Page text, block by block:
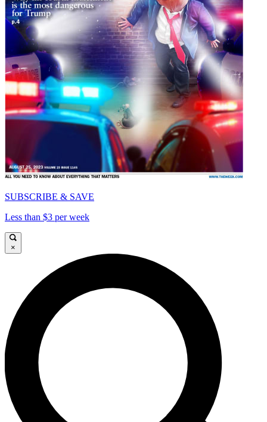
SUBSCRIBE & SAVE
Less than $3 per week
×